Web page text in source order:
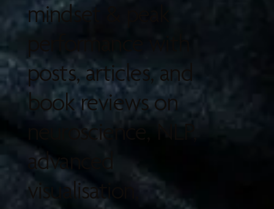
mindset & peak
performance with
posts, articles, and
book reviews on
neuroscience, NLP,
advanced
visualisation,